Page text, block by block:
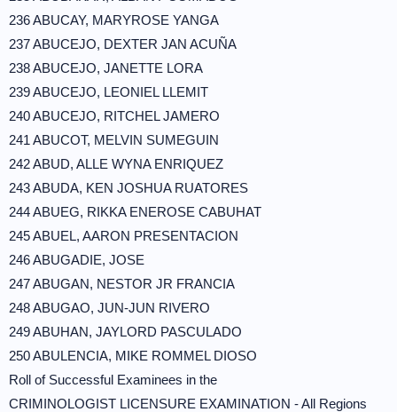
236 ABUCAY, MARYROSE YANGA
237 ABUCEJO, DEXTER JAN ACUÑA
238 ABUCEJO, JANETTE LORA
239 ABUCEJO, LEONIEL LLEMIT
240 ABUCEJO, RITCHEL JAMERO
241 ABUCOT, MELVIN SUMEGUIN
242 ABUD, ALLE WYNA ENRIQUEZ
243 ABUDA, KEN JOSHUA RUATORES
244 ABUEG, RIKKA ENEROSE CABUHAT
245 ABUEL, AARON PRESENTACION
246 ABUGADIE, JOSE
247 ABUGAN, NESTOR JR FRANCIA
248 ABUGAO, JUN-JUN RIVERO
249 ABUHAN, JAYLORD PASCULADO
250 ABULENCIA, MIKE ROMMEL DIOSO
Roll of Successful Examinees in the
CRIMINOLOGIST LICENSURE EXAMINATION - All Regions